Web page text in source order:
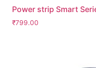
Power strip Smart
₹799.00